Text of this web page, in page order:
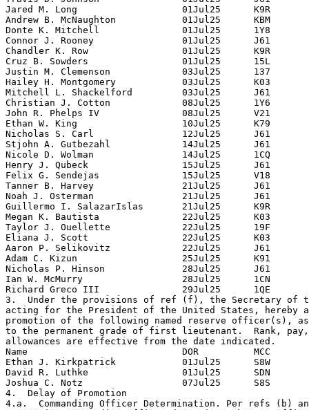
Jared M. Long                   01Jul25      K9R
Andrew B. McNaughton            01Jul25      KBM
Donte K. Mitchell               01Jul25      1Y8
Connor J. Rooney                01Jul25      J61
Chandler K. Row                 01Jul25      K9R
Cruz B. Sowders                 01Jul25      15L
Justin M. Clemenson             03Jul25      137
Hailey H. Montgomery            03Jul25      K03
Mitchell L. Shackelford         03Jul25      J61
Christian J. Cotton             08Jul25      1Y6
John R. Phelps IV               08Jul25      V21
Ethan W. King                   10Jul25      K79
Nicholas S. Carl                12Jul25      J61
Stjohn A. Gutbezahl             14Jul25      J61
Nicole D. Wolman                14Jul25      1CQ
Henry J. Qubeck                 15Jul25      J61
Felix G. Sendejas               15Jul25      V18
Tanner B. Harvey                21Jul25      J61
Noah J. Osterman                21Jul25      J61
Guillermo I. SalazarIslas       21Jul25      K9R
Megan K. Bautista               22Jul25      K03
Taylor J. Ouellette             22Jul25      19F
Eliana J. Scott                 22Jul25      K03
Aaron P. Selikovitz             22Jul25      J61
Adam C. Kizun                   25Jul25      K91
Nicholas P. Hinson              28Jul25      J61
Ian W. McMurry                  28Jul25      1CN
Richard Greco III               29Jul25      1QE
3.  Under the provisions of ref (f), the Secretary of
acting for the President of the United States, hereby
promotion of the following named reserve officer(s),
to the permanent grade of first lieutenant.  Rank, pay,
allowances are effective from the date indicated.
Name                            DOR          MCC
Ethan J. Kirkpatrick            01Jul25      S8W
David R. Luthke                 01Jul25      SDN
Joshua C. Notz                  07Jul25      S8S
4.  Delay of Promotion
4.a.  Commanding Officer Determination. Per refs (b)